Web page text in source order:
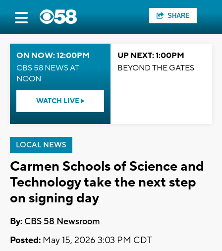
SHARE
ON NOW: 12:00PM
CBS 58 NEWS AT
NOON
WATCH LIVE
UP NEXT: 1:00PM
BEYOND THE GATES
LOCAL NEWS
Carmen Schools of Science and
Technology take the next step
on signing day
By: CBS 58 Newsroom
Posted: May 15, 2026 3:03 PM CDT